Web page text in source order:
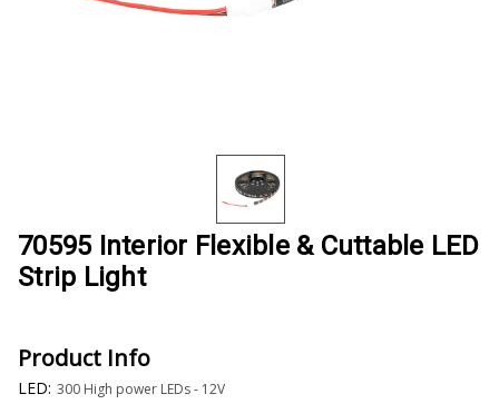
70595 Interior Flexible & Cuttable LED
Strip Light
Product Info
LED: 300 High power LEDs - 12V